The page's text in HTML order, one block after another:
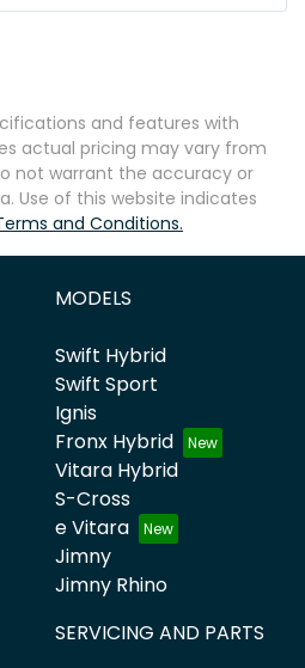
and features with
actual pricing may vary from
not warrant the accuracy or
Use of this website indicates
and Conditions.
MODELS
Swift Hybrid
Swift Sport
Ignis
Fronx Hybrid
Vitara Hybrid
S-Cross
e Vitara
Jimny
Jimny Rhino
SERVICING AND PARTS